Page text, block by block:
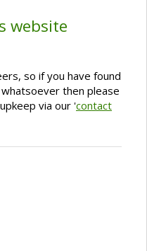
website
so if you have found
then please
via our 'contact